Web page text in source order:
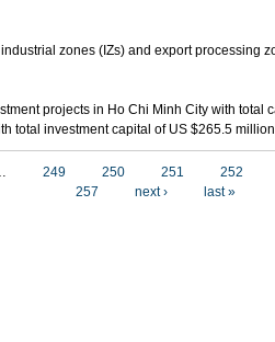
zones (IZs) and export processing
projects in Ho Chi Minh City with total
total investment capital of US $265.5
249 250 251
252
257
next › last »